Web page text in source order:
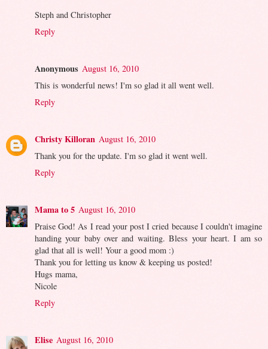
Steph and Christopher
Reply
Anonymous August 16, 2010
This is wonderful news! I'm so glad it all went well.
Reply
Christy Killoran August 16, 2010
Thank you for the update. I'm so glad it went well.
Reply
Mama to 5 August 16, 2010
Praise God! As I read your post I cried because I couldn't imagine
handing your baby over and waiting. Bless your heart. I am so
glad that all is well! Your a good mom :)
Thank you for letting us know & keeping us posted!
Hugs mama,
Nicole
Reply
Elise August 16, 2010